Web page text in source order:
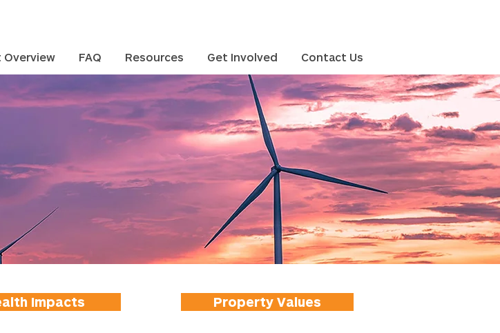
Overview FAQ Resources Get Involved Contact Us
Impacts Property Values